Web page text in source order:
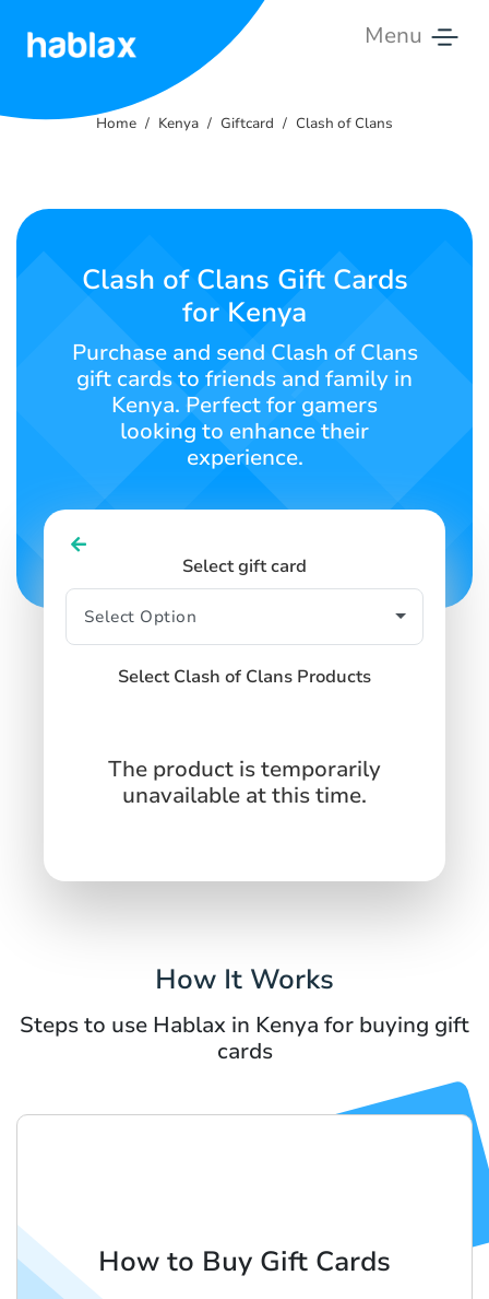
Menu
Contact
English
SIGN UP
Home Kenya Giftcard Clash of Clans
Clash of Clans Gift Cards
for Kenya
Purchase and send Clash of Clans
gift cards to friends and family in
Kenya. Perfect for gamers
looking to enhance their
experience.
Select gift card
Select Clash of Clans Products
The product is temporarily
unavailable at this time.
How It Works
Steps to use Hablax in Kenya for buying gift
cards
How to Buy Gift Cards